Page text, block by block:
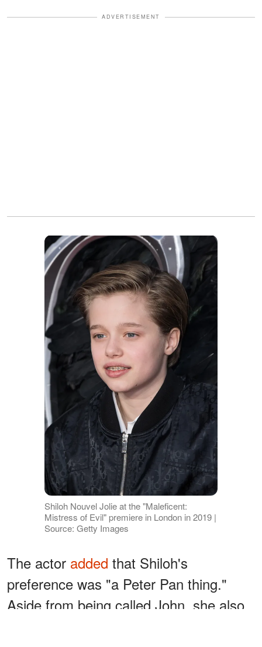
ADVERTISEMENT
Shiloh Nouvel Jolie at the "Maleficent:
Mistress of Evil" premiere in London in 2019 |
Source: Getty Images
The actor added that Shiloh's
preference was "a Peter Pan thing."
Aside from being called John, she also